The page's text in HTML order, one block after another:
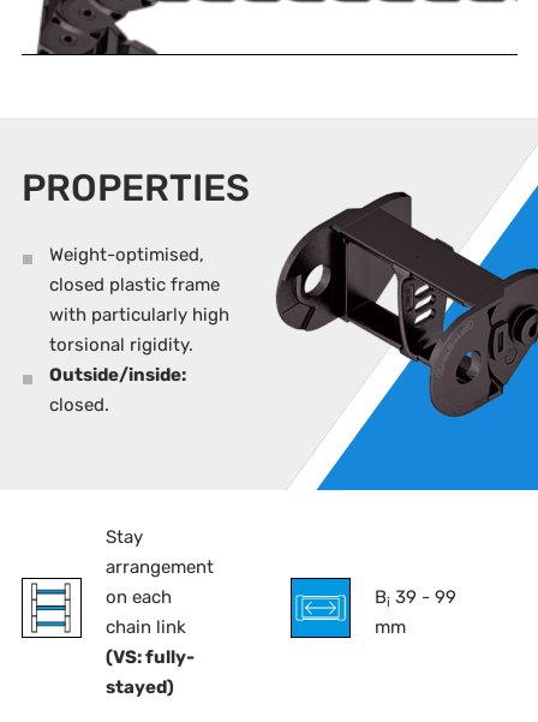
PROPERTIES
Weight-optimised,
closed plastic frame
with particularly high
torsional rigidity.
Outside/inside:
closed.
Stay
arrangement
on each
chain link
(VS: fully-
stayed)
Bi 39 - 99
mm